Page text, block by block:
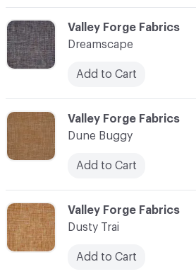
C-000034
Valley Forge Fabrics
Dusty Trai
Add to Cart
C-000033
Valley Forge Fabrics
Dune Buggy
Add to Cart
C-000032
Valley Forge Fabrics
Dreamscape
Add to Cart